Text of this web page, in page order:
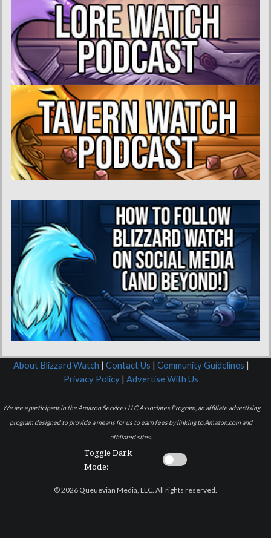
About Blizzard Watch Contact Us Community Guidelines
Privacy Policy
Advertise With Us
We are a participant in the Amazon Services LLC Associates Program, an affiliate advertising
program designed to provide a means for us to earn fees by linking to Amazon.com and
affiliated sites.
Toggle Dark
Mode:
© 2026 Queuevian Media, LLC. All rights reserved.